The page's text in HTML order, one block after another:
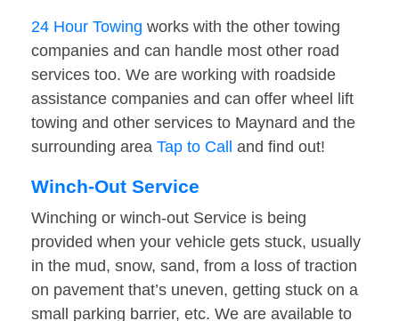
24 Hour Towing works with the other towing
companies and can handle most other road
services too. We are working with roadside
assistance companies and can offer wheel lift
towing and other services to Maynard and the
surrounding area Tap to Call and find out!
Winch-Out Service
Winching or winch-out Service is being
provided when your vehicle gets stuck, usually
in the mud, snow, sand, from a loss of traction
on pavement that’s uneven, getting stuck on a
small parking barrier, etc. We are available to